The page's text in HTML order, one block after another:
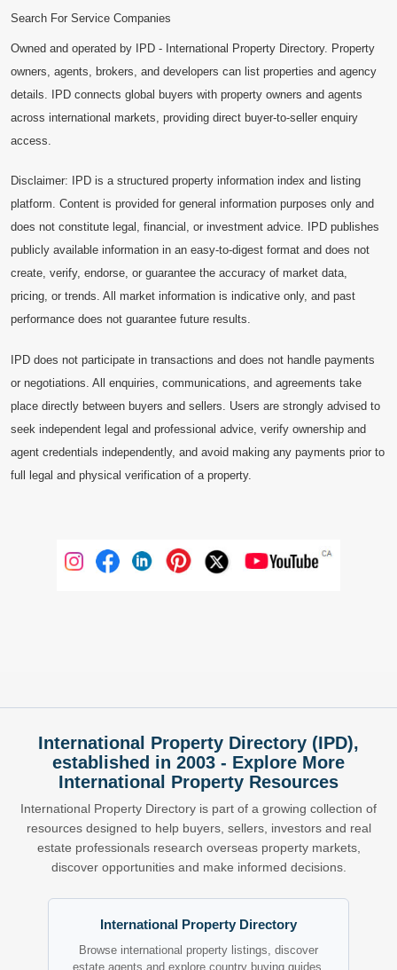
Search For Service Companies
Owned and operated by IPD - International Property Directory. Property
owners, agents, brokers, and developers can list properties and agency
details. IPD connects global buyers with property owners and agents
across international markets, providing direct buyer-to-seller enquiry
access.
Disclaimer: IPD is a structured property information index and listing
platform. Content is provided for general information purposes only and
does not constitute legal, financial, or investment advice. IPD publishes
publicly available information in an easy-to-digest format and does not
create, verify, endorse, or guarantee the accuracy of market data,
pricing, or trends. All market information is indicative only, and past
performance does not guarantee future results.
IPD does not participate in transactions and does not handle payments
or negotiations. All enquiries, communications, and agreements take
place directly between buyers and sellers. Users are strongly advised to
seek independent legal and professional advice, verify ownership and
agent credentials independently, and avoid making any payments prior to
full legal and physical verification of a property.
International Property Directory (IPD),
established in 2003 - Explore More
International Property Resources
International Property Directory is part of a growing collection of
resources designed to help buyers, sellers, investors and real
estate professionals research overseas property markets,
discover opportunities and make informed decisions.
International Property Directory
Browse international property listings, discover
estate agents and explore country buying guides.